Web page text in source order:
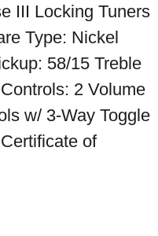
III Locking Tuners
Type: Nickel
58/15 Treble
2 Volume
w/ 3-Way Toggle
of